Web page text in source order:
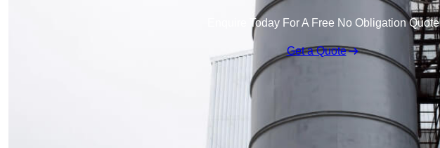
Enquire Today For A Free No Obligation Quote
Get a Quote